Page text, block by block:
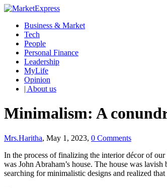
Business & Market
Tech
People
Personal Finance
Leadership
MyLife
Opinion
| About us
Minimalism: A
Mrs.Haritha, May 1, 2023, 0 Comments
In the process of finalizing the interior décor of our
was John Abraham’s house. The house was
searching for minimalistic designs and realized